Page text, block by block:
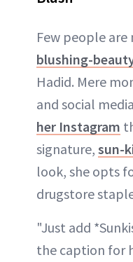
Few people
blushing-
Hadid. Mere
and social
her Instagram
signature, sun-
look, she opts
drugstore
"Just add
the caption for